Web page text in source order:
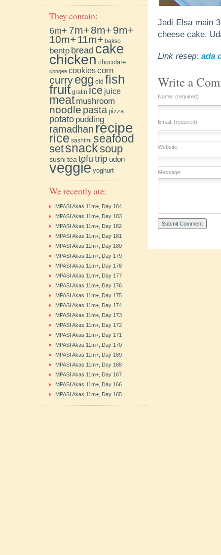
Jadi Elsa main
cheese cake.
Link resep: ada
Write a
Name: (required)
Email: (required)
Website:
Message:
They contain:
6m+ 7m+8m+9m+
10m+11m+ bakso
bento bread cake
chicken chocolate
congee cookiescorn
curryegg eid fish
fruit gratin ice juice
meat mushroom
noodle pasta pizza
potato pudding
ramadhan recipe
rice sashimi seafood
setsnacksoup
sushitea tofu trip udon
veggie yoghurt
We recently ate:
MPASI Akas 11m+, Day 184
MPASI Akas 11m+, Day 183
MPASI Akas 11m+, Day 182
MPASI Akas 11m+, Day 181
MPASI Akas 11m+, Day 180
MPASI Akas 11m+, Day 179
MPASI Akas 11m+, Day 178
MPASI Akas 11m+, Day 177
MPASI Akas 11m+, Day 176
MPASI Akas 11m+, Day 175
MPASI Akas 11m+, Day 174
MPASI Akas 11m+, Day 173
MPASI Akas 11m+, Day 172
MPASI Akas 11m+, Day 171
MPASI Akas 11m+, Day 170
MPASI Akas 11m+, Day 169
MPASI Akas 11m+, Day 168
MPASI Akas 11m+, Day 167
MPASI Akas 11m+, Day 166
MPASI Akas 11m+, Day 165